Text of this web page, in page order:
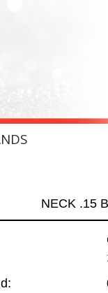
NECK .15